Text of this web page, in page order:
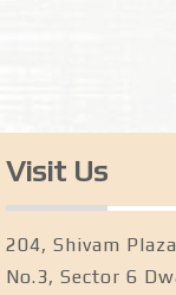
Visit Us
204, Shivam
No.3, Sector 6